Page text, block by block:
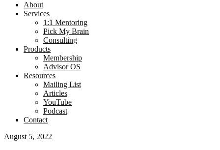
About
Services
1:1 Mentoring
Pick My Brain
Consulting
Products
Membership
Advisor OS
Resources
Mailing List
Articles
YouTube
Podcast
Contact
August 5, 2022